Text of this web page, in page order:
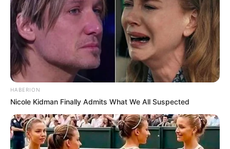
Thunfischsalat mit Ei & Joghurt – leicht, cremig
und voller Protein!
Verführerisch lecker: Quark-Vanille-
Pfannkuchen ohne Mehl in nur 5 Minuten!
DEI BESTEN HAUSGEMACHTEN EISBEIN
VARIATIONEN
DIE BESTEN SALAT DRESSINGS
die besten hausgemachten BBQ sauce
variationen
HABERION
Nicole Kidman Finally Admits What We All Suspected